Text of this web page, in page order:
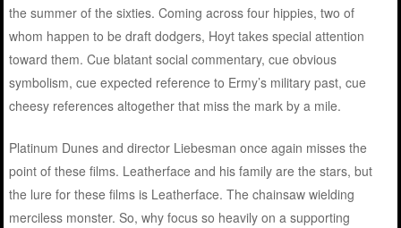
the summer of the sixties. Coming across four hippies, two of
whom happen to be draft dodgers, Hoyt takes special attention
toward them. Cue blatant social commentary, cue obvious
symbolism, cue expected reference to Ermy’s military past, cue
cheesy references altogether that miss the mark by a mile.
Platinum Dunes and director Liebesman once again misses the
point of these films. Leatherface and his family are the stars, but
the lure for these films is Leatherface. The chainsaw wielding
merciless monster. So, why focus so heavily on a supporting